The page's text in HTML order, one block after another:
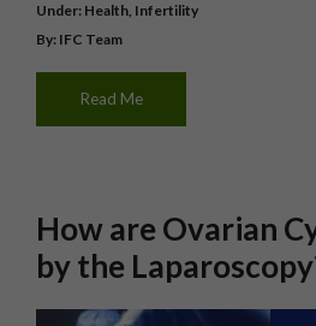
Under: Health, Infertility
By: IFC Team
Read Me
How are Ovarian
by the